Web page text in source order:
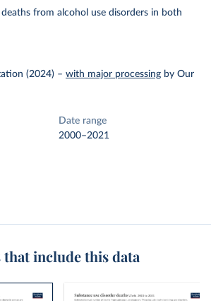
from alcohol use disorders in both
(2024) – with major processing by Our
Date range
2000–2021
include this data